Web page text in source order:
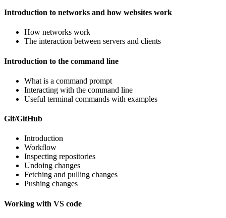
Introduction to networks and how websites work
How networks work
The interaction between servers and clients
Introduction to the command line
What is a command prompt
Interacting with the command line
Useful terminal commands with examples
Git/GitHub
Introduction
Workflow
Inspecting repositories
Undoing changes
Fetching and pulling changes
Pushing changes
Working with VS code